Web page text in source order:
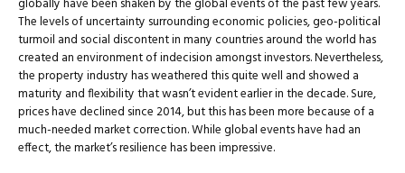
globally have been shaken by the global events of the past few years.
The levels of uncertainty surrounding economic policies, geo-political
turmoil and social discontent in many countries around the world has
created an environment of indecision amongst investors. Nevertheless,
the property industry has weathered this quite well and showed a
maturity and flexibility that wasn’t evident earlier in the decade. Sure,
prices have declined since 2014, but this has been more because of a
much-needed market correction. While global events have had an
effect, the market’s resilience has been impressive.